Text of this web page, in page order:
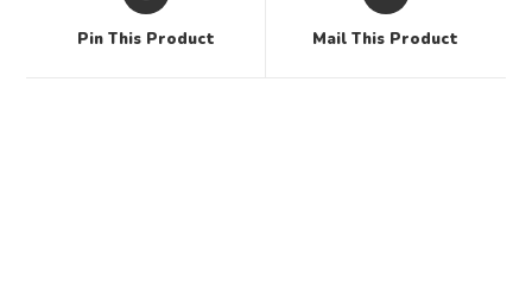
Pin This Product Mail This Product